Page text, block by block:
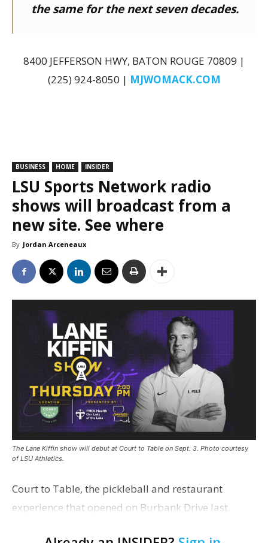
the same for the next seven decades.
8400 JEFFERSON HWY, BATON ROUGE 70809 |
(225) 924-8050 | MJWOMACK.COM
BUSINESS HOME INSIDER
LSU Sports Network radio
shows will broadcast from a
new site. See where
By Jordan Arceneaux
The Lane Kiffin show will debut at Court to Table on Sept. 3. Photo courtesy
of LSU Athletics.
Court to Table, the pickleball and restaurant
experience that opened on Burbank Drive last